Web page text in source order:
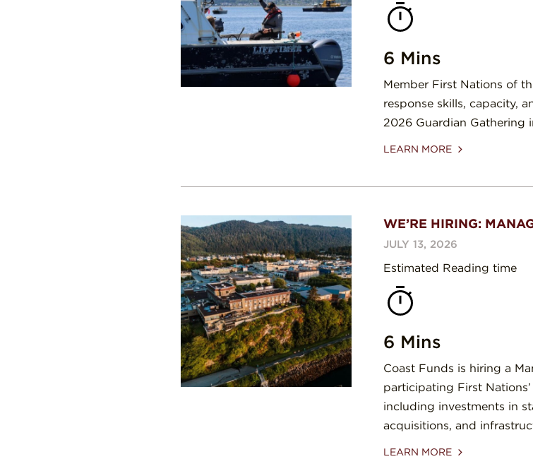
6 Mins
Member First Nations of
response skills, capacity,
2026 Guardian Gathering
LEARN MORE
WE’RE HIRING:
JULY 13, 2026
Estimated Reading time
6 Mins
Coast Funds is hiring a
participating First
including investments in
acquisitions, and
LEARN MORE